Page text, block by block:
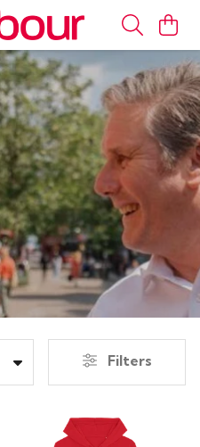
Filters